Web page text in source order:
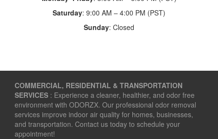
Saturday: 9:00 AM – 4:00 PM (PST)
Sunday: Closed
COMMERCIAL, RESIDENTIAL & TRANSPORTATION
SERVICES : Experience a cleaner, healthier, and odor free
environment with ODORZX. Our professional odor removal
services improve indoor air quality for homes, businesses,
and transportation. Contact us today to schedule your
appointment!